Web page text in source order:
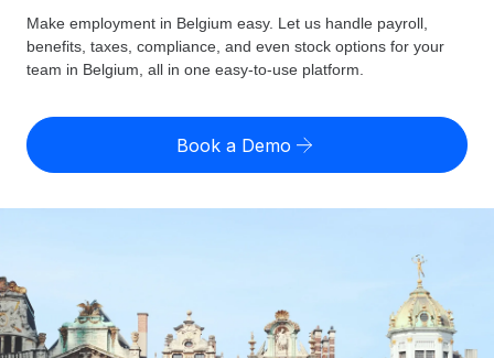
Global Payroll
Run compliant payroll easily
Expand globally with zero entity cost
PEO
Outsource complex employment tasks
GLOBAL COVERAGE
Country Explorer
US State Explorer
Compare Remote
GROWTH STAGE
Startups
Resources
Misclassification risk calculator
Check employee misclassification risk by country
Explore currency options and payout speeds for global
contractors
Pricing
English (United States)
Nederlands
Français
Make employment in Belgium easy. Let us handle payroll,
benefits, taxes, compliance, and even stock options for your
team in Belgium, all in one easy-to-use platform.
Book a Demo